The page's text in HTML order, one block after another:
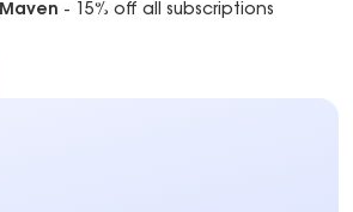
- 15% off all subscriptions